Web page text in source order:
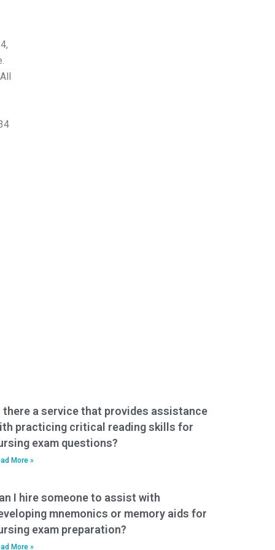
there a service that provides assistance
practicing critical reading skills for
exam questions?
More »
I hire someone to assist with
mnemonics or memory aids for
exam preparation?
More »